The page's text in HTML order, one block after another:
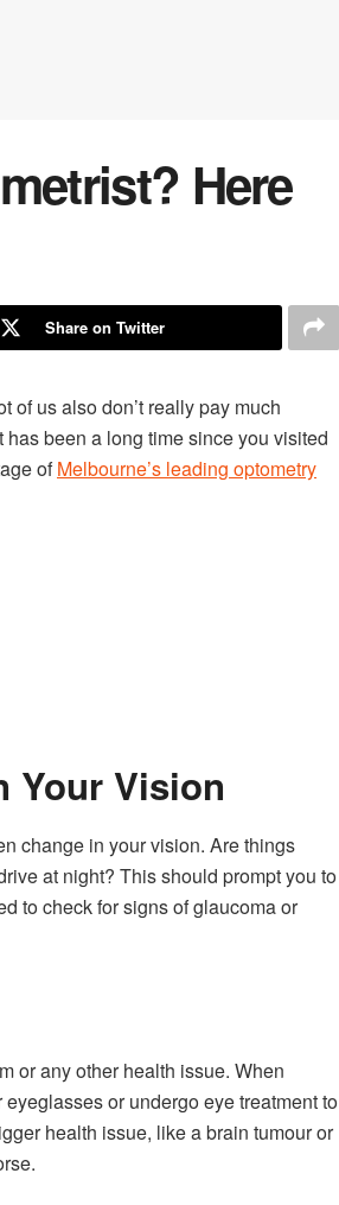
Here
Share on Twitter
of us also don’t really pay much
been a long time since you visited
ofMelbourne’s leading optometry
Your Vision
change in your vision. Are things
at night? This should prompt you to
to check for signs of glaucoma or
or any other health issue. When
or undergo eye treatment to
health issue, like a brain tumour or